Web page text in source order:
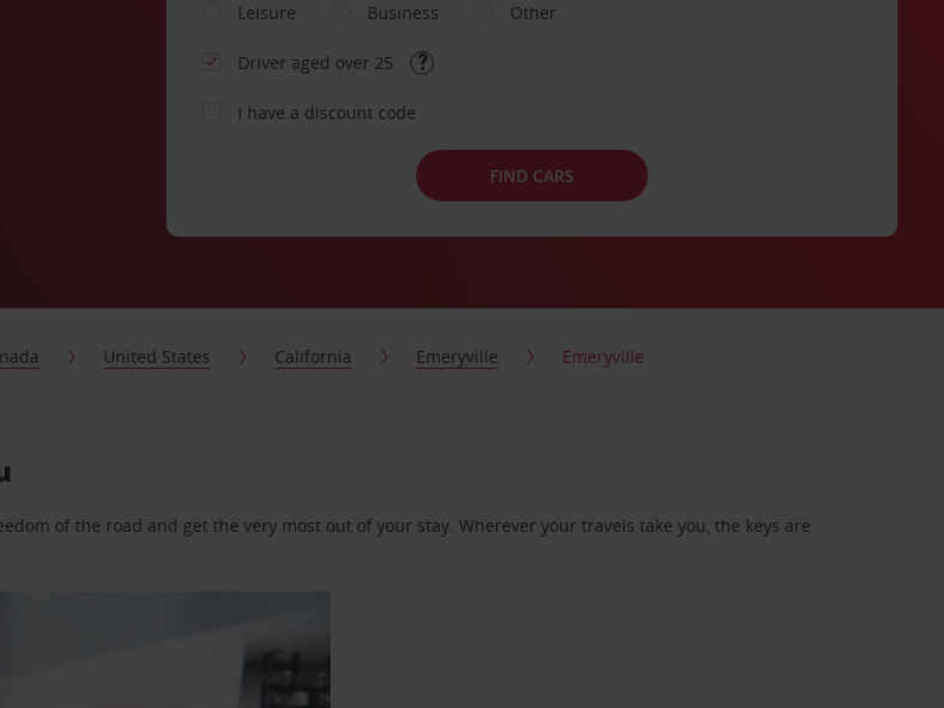
Leisure
Business Other
Driver aged over 25
I have a discount code
FIND CARS
United States California Emeryville Emeryville
of the road and get the very most out of your stay. Wherever your travels take you, the keys are